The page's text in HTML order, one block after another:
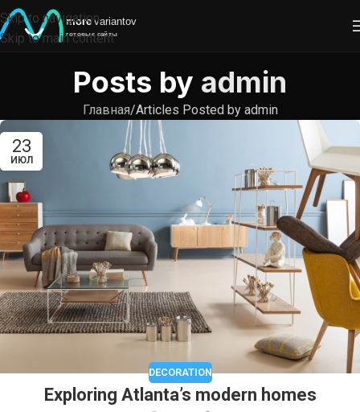
Skip to navigation
Skip to main content
Posts by admin
Главная Articles Posted by admin
23
ИЮЛ
DECORATION
Exploring Atlanta’s modern homes